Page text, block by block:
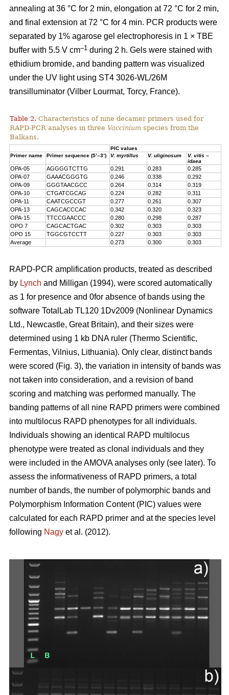
annealing at 36 °C for 2 min, elongation at 72 °C for 2 min,
and final extension at 72 °C for 4 min. PCR products were
separated by 1% agarose gel electrophoresis in 1 × TBE
buffer with 5.5 V cm–1 during 2 h. Gels were stained with
ethidium bromide, and banding pattern was visualized
under the UV light using ST4 3026-WL/26M
transilluminator (Vilber Lourmat, Torcy, France).
Table 2. Characteristics of nine decamer primers used for
RAPD-PCR analyses in three Vaccinium species from the
Balkans.
PIC values
Primer name
Primer sequence (5’–3’) V. myrtillus V. uliginosum
V. vitis –
idaea
OPA-05 AGGGGTCTTG 0.291 0.283
0.285
OPA-07
GAAACGGGTG 0.246 0.338
0.292
OPA-09
GGGTAACGCC 0.264 0.314
0.319
OPA-10
CTGATCGCAG 0.224 0.282
0.311
OPA-11
CAATCGCCGT 0.277 0.261
0.307
OPA-13
CAGCACCCAC 0.342 0.320
0.323
OPA-15
TTCCGAACCC 0.280 0.298
0.287
OPO 7
CAGCACTGAC 0.302 0.303
0.303
OPO 15
TGGCGTCCTT 0.227 0.303
0.303
Average
0.273 0.300 0.303
RAPD-PCR amplification products, treated as described
by Lynch and Milligan (1994), were scored automatically
as 1 for presence and 0for absence of bands using the
software TotalLab TL120 1Dv2009 (Nonlinear Dynamics
Ltd., Newcastle, Great Britain), and their sizes were
determined using 1 kb DNA ruler (Thermo Scientific,
Fermentas, Vilnius, Lithuania). Only clear, distinct bands
were scored (Fig. 3), the variation in intensity of bands was
not taken into consideration, and a revision of band
scoring and matching was performed manually. The
banding patterns of all nine RAPD primers were combined
into multilocus RAPD phenotypes for all individuals.
Individuals showing an identical RAPD multilocus
phenotype were treated as clonal individuals and they
were included in the AMOVA analyses only (see later). To
assess the informativeness of RAPD primers, a total
number of bands, the number of polymorphic bands and
Polymorphism Information Content (PIC) values were
calculated for each RAPD primer and at the species level
following Nagy et al. (2012).